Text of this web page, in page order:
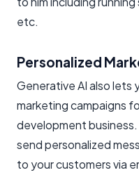
etc.
Personalized
Generative AI also
marketing campaigns
development business.
send personalized
to your customers via